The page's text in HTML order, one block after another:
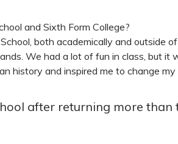
and Sixth Form College?
both academically and outside
We had a lot of fun in class, but it
history and inspired me to change
after returning more than